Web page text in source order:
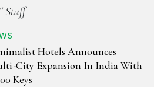
Staff
Hotels Announces
City Expansion In India With
Keys